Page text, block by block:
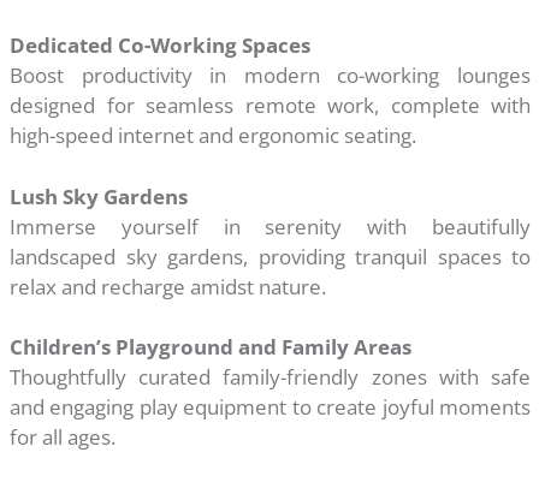
Dedicated Co-Working Spaces
Boost productivity in modern co-working lounges
designed for seamless remote work, complete with
high-speed internet and ergonomic seating.
Lush Sky Gardens
Immerse yourself in serenity with beautifully
landscaped sky gardens, providing tranquil spaces to
relax and recharge amidst nature.
Children’s Playground and Family Areas
Thoughtfully curated family-friendly zones with safe
and engaging play equipment to create joyful moments
for all ages.